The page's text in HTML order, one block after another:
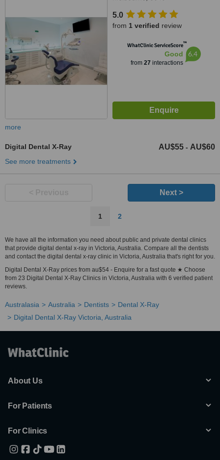
5.0
from 1 verified review
WhatClinic ServiceScore™
Good
from 27 interactions
6.4
more
Digital Dental X-Ray AU$55 - AU$60
See more treatments
Next >
1 2
We have all the information you need about public and private dental clinics
that provide digital dental x-ray in Victoria, Australia. Compare all the dentists
and contact the digital dental x-ray clinic in Victoria, Australia that's right for you.
Digital Dental X-Ray prices from au$54 - Enquire for a fast quote ★ Choose
from 23 Digital Dental X-Ray Clinics in Victoria, Australia with 6 verified patient
reviews.
Australasia Australia Dentists
Dental X-Ray
Digital Dental X-Ray Victoria, Australia
About Us
For Patients
For Clinics